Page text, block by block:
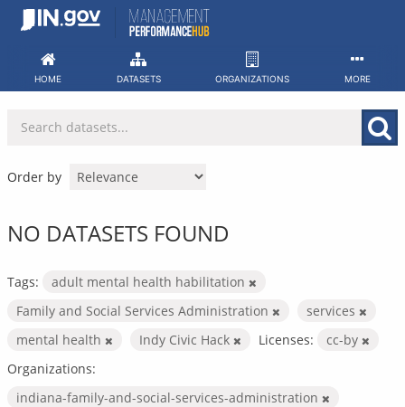
Skip
HOME DATASETS ORGANIZATIONS MORE
Order by
NO DATASETS FOUND
Tags:
adult mental health habilitation
Family and Social Services Administration
services
mental health
Indy Civic Hack Licenses:
cc-by
Organizations:
indiana-family-and-social-services-administration